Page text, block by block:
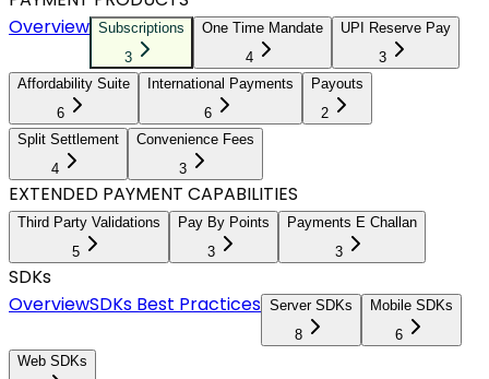
Overview Subscriptions
3
One Time Mandate
4
UPI Reserve Pay
3
Affordability Suite
6
International Payments
6
Payouts
2
Split Settlement
4
Convenience Fees
3
EXTENDED PAYMENT CAPABILITIES
Third Party Validations
5
Pay By Points
3
Payments E Challan
3
SDKs
OverviewSDKs Best Practices Server SDKs
8
Mobile SDKs
6
Web SDKs